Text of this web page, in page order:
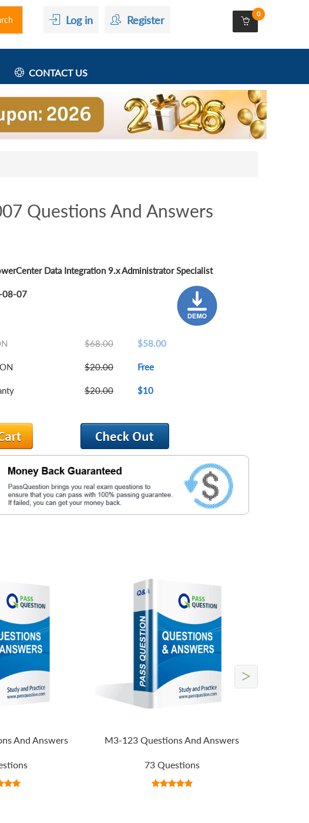
Log in Register 0
CONTACT US
Questions And Answers
Data Integration 9.x Administrator Specialist
08-07
$68.00 $58.00
$20.00 Free
$20.00 $10
And Answers M3-123 Questions And Answers
73 Questions
>